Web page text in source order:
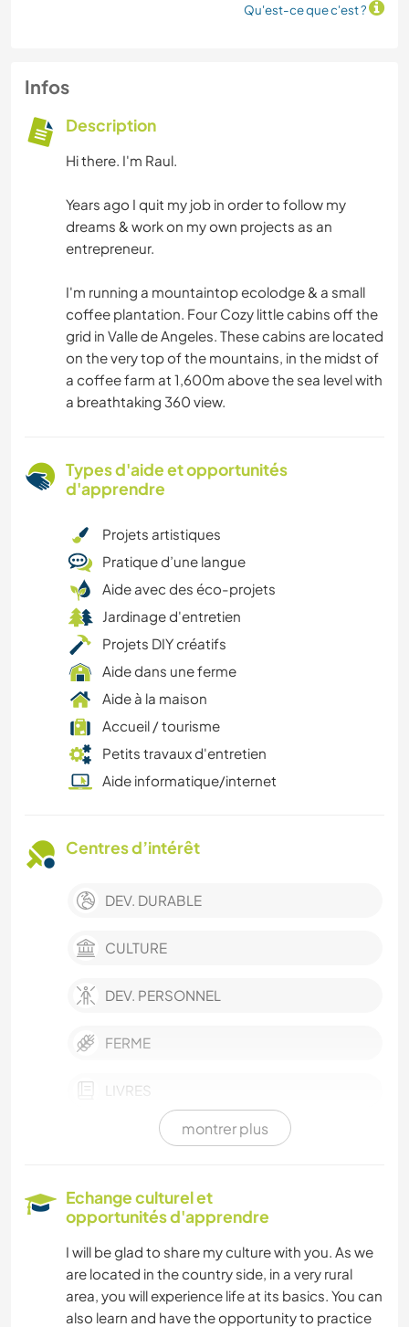
Qu'est-ce que c'est ?
Infos
Description
Hi there. I'm Raul.
Years ago I quit my job in order to follow my
dreams & work on my own projects as an
entrepreneur.
I'm running a mountaintop ecolodge & a small
coffee plantation. Four Cozy little cabins off the
grid in Valle de Angeles. These cabins are located
on the very top of the mountains, in the midst of
a coffee farm at 1,600m above the sea level with
a breathtaking 360 view.
Types d'aide et opportunités
d'apprendre
Projets artistiques
Pratique d’une langue
Aide avec des éco-projets
Jardinage d'entretien
Projets DIY créatifs
Aide dans une ferme
Aide à la maison
Accueil / tourisme
Petits travaux d'entretien
Aide informatique/internet
Centres d’intérêt
DEV. DURABLE
CULTURE
DEV. PERSONNEL
FERME
LIVRES
PHOTOGRAPHIE
ACTIVITÉS EN PLEIN AIR
montrer plus
Echange culturel et
opportunités d'apprendre
I will be glad to share my culture with you. As we
are located in the country side, in a very rural
area, you will experience life at its basics. You can
also learn and have the opportunity to practice